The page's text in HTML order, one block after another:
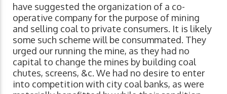
have suggested the organization of a co-
operative company for the purpose of mining
and selling coal to private consumers. It is likely
some such scheme will be consummated. They
urged our running the mine, as they had no
capital to change the mines by building coal
chutes, screens, &c. We had no desire to enter
into competition with city coal banks, as were